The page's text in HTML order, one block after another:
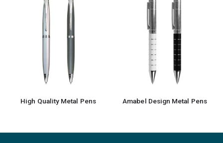
High Quality Metal Pens Amabel Design Metal Pens